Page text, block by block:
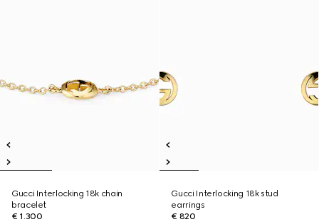
Gucci Interlocking 18k chain
bracelet
€ 1.300
Gucci Interlocking 18k stud
earrings
€ 820